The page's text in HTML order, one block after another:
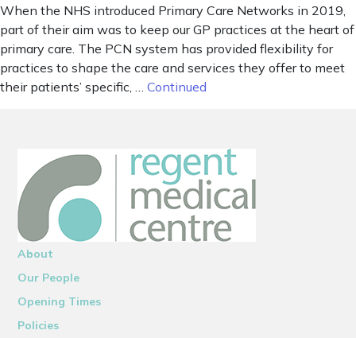
When the NHS introduced Primary Care Networks in 2019,
part of their aim was to keep our GP practices at the heart of
primary care. The PCN system has provided flexibility for
practices to shape the care and services they offer to meet
their patients’ specific, … Continued
About
Our People
Opening Times
Policies